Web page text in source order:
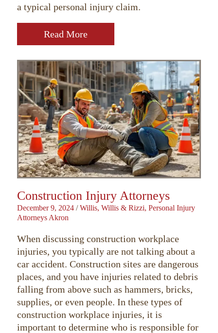
a typical personal injury claim.
Read More
Construction Injury Attorneys
December 9, 2024 / Willis, Willis & Rizzi, Personal Injury
Attorneys Akron
When discussing construction workplace
injuries, you typically are not talking about a
car accident. Construction sites are dangerous
places, and you have injuries related to debris
falling from above such as hammers, bricks,
supplies, or even people. In these types of
construction workplace injuries, it is
important to determine who is responsible for